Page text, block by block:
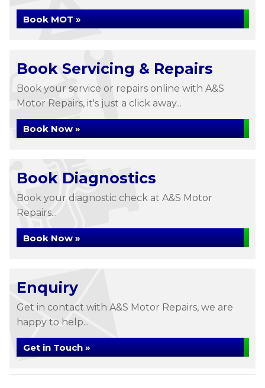
Book MOT »
Book Servicing & Repairs
Book your service or repairs online with A&S
Motor Repairs, it's just a click away...
Book Now »
Book Diagnostics
Book your diagnostic check at A&S Motor
Repairs...
Book Now »
Enquiry
Get in contact with A&S Motor Repairs, we are
happy to help...
Get in Touch »